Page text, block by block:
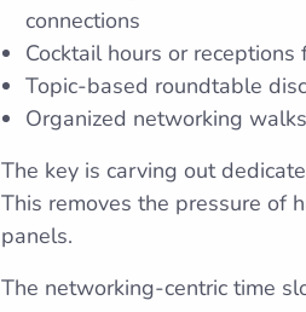
connections
Cocktail hours or
Topic-based roundtable
Organized networking
The key is carving out
This removes the pressure of
panels.
The networking-centric time